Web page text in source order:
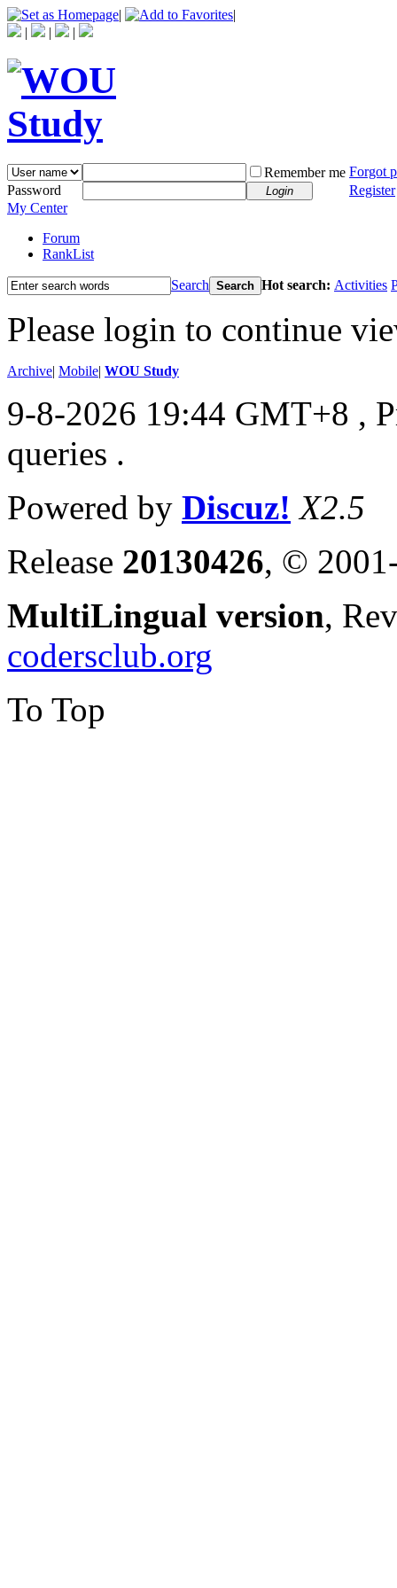
|
|
|
| |
Remember me Forgot
Password
Login
Register
My Center
Forum
RankList
Search Search Hot search: Activities
Please login to continue
Archive| Mobile| WOU Study
9-8-2026 19:44 GMT+8 ,
queries .
Powered by Discuz! X2.5
Release 20130426, ©
MultiLingual version,
codersclub.org
To Top